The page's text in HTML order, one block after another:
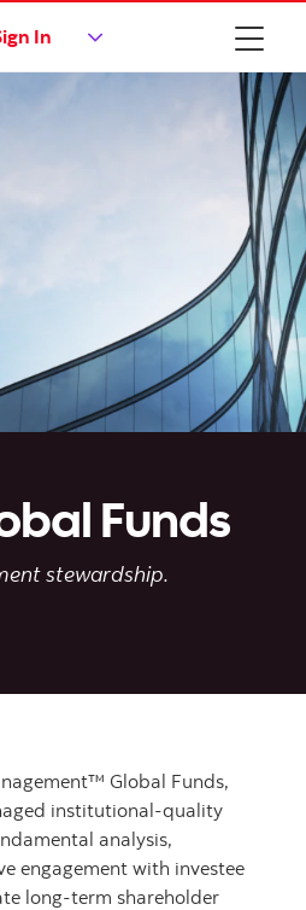
In
Funds
stewardship.
Global Funds,
institutional-quality
analysis,
engagement with investee
long-term shareholder